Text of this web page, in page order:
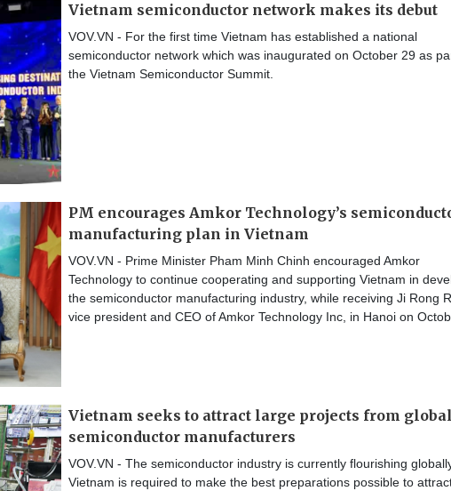
Vietnam semiconductor network makes its debut
VOV.VN - For the first time Vietnam has established a national
semiconductor network which was inaugurated on October 29 as
the Vietnam Semiconductor Summit.
PM encourages Amkor Technology’s
manufacturing plan in Vietnam
VOV.VN - Prime Minister Pham Minh Chinh encouraged Amkor
Technology to continue cooperating and supporting Vietnam in
the semiconductor manufacturing industry, while receiving Ji Rong
vice president and CEO of Amkor Technology Inc, in Hanoi on
Vietnam seeks to attract large projects from
semiconductor manufacturers
VOV.VN - The semiconductor industry is currently flourishing
Vietnam is required to make the best preparations possible to